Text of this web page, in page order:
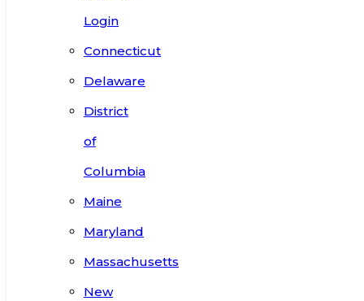
Login
Connecticut
Delaware
District
of
Columbia
Maine
Maryland
Massachusetts
New